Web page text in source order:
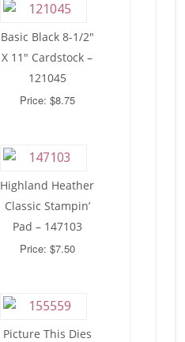
Basic Black 8-1/2″
X 11″ Cardstock –
121045
Price: $8.75
Highland Heather
Classic Stampin’
Pad – 147103
Price: $7.50
Picture This Dies